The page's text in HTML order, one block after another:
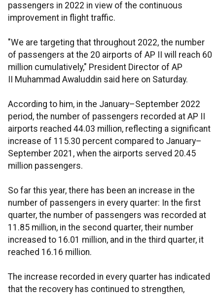
passengers in 2022 in view of the continuous
improvement in flight traffic.
"We are targeting that throughout 2022, the number
of passengers at the 20 airports of AP II will reach 60
million cumulatively," President Director of AP
II Muhammad Awaluddin said here on Saturday.
According to him, in the January–September 2022
period, the number of passengers recorded at AP II
airports reached 44.03 million, reflecting a significant
increase of 115.30 percent compared to January–
September 2021, when the airports served 20.45
million passengers.
So far this year, there has been an increase in the
number of passengers in every quarter: In the first
quarter, the number of passengers was recorded at
11.85 million, in the second quarter, their number
increased to 16.01 million, and in the third quarter, it
reached 16.16 million.
The increase recorded in every quarter has indicated
that the recovery has continued to strengthen,